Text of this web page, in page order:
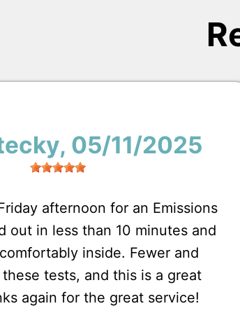
, 05/11/2025
afternoon for an Emissions
out in less than 10 minutes and
inside. Fewer and
tests, and this is a great
again for the great service!